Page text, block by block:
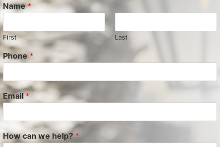
Name*
First Last
Phone *
Email*
How can we help?*